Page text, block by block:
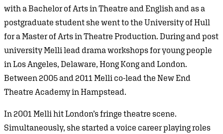
with a Bachelor of Arts in Theatre and English and as a
postgraduate student she went to the University of Hull
for a Master of Arts in Theatre Production. During and post
university Melli lead drama workshops for young people
in Los Angeles, Delaware, Hong Kong and London.
Between 2005 and 2011 Melli co-lead the New End
Theatre Academy in Hampstead.
In 2001 Melli hit London’s fringe theatre scene.
Simultaneously, she started a voice career playing roles